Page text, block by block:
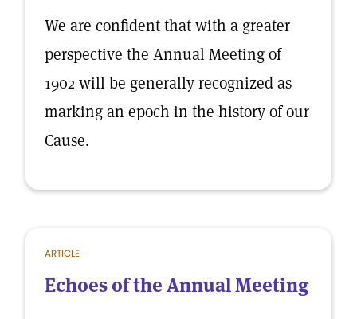
We are confident that with a greater
perspective the Annual Meeting of
1902 will be generally recognized as
marking an epoch in the history of our
Cause.
ARTICLE
Echoes of the Annual Meeting